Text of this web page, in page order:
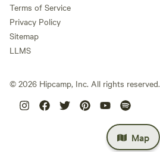
Map
Terms of Service
Privacy Policy
Sitemap
LLMS
© 2026 Hipcamp, Inc. All rights reserved.